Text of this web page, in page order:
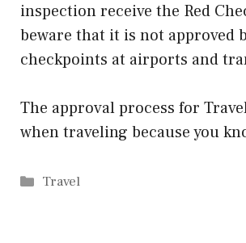
inspection receive the Red
beware that it is not approved
checkpoints at airports and
The approval process for
when traveling because you
Categories
Travel